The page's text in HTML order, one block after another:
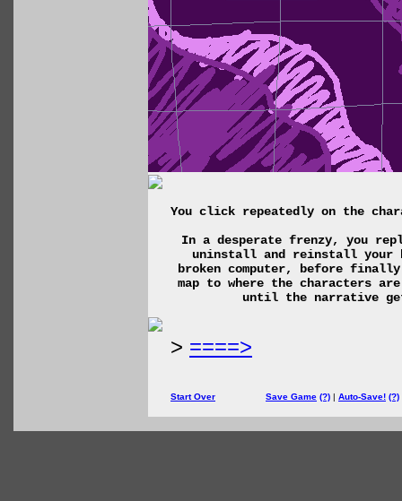
You click repeatedly on the
In a desperate frenzy, you
uninstall and reinstall your
broken computer, before
map to where the characters
until the narrative
> ====>
Start Over Save Game (?) | Auto-Save! (?)